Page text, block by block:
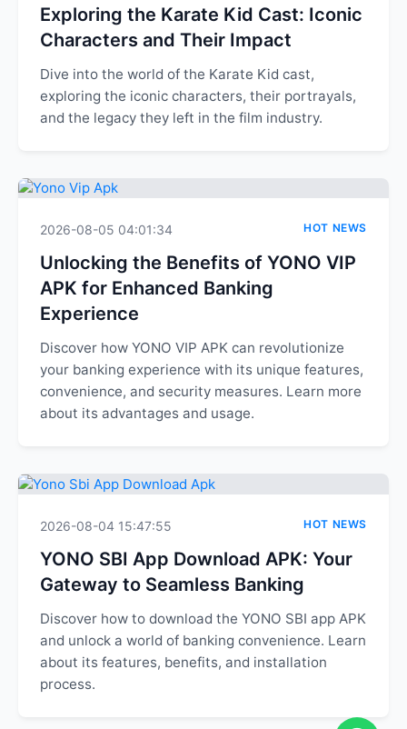
Exploring the Karate Kid Cast: Iconic
Characters and Their Impact
Dive into the world of the Karate Kid cast,
exploring the iconic characters, their portrayals,
and the legacy they left in the film industry.
2026-08-05 04:01:34 HOT NEWS
Unlocking the Benefits of YONO VIP
APK for Enhanced Banking
Experience
Discover how YONO VIP APK can revolutionize
your banking experience with its unique features,
convenience, and security measures. Learn more
about its advantages and usage.
2026-08-04 15:47:55 HOT NEWS
YONO SBI App Download APK: Your
Gateway to Seamless Banking
Discover how to download the YONO SBI app APK
and unlock a world of banking convenience. Learn
about its features, benefits, and installation
process.